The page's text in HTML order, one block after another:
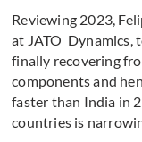
Reviewing 2023,
at JATO Dynamics,
finally recovering
components and
faster than India in
countries is